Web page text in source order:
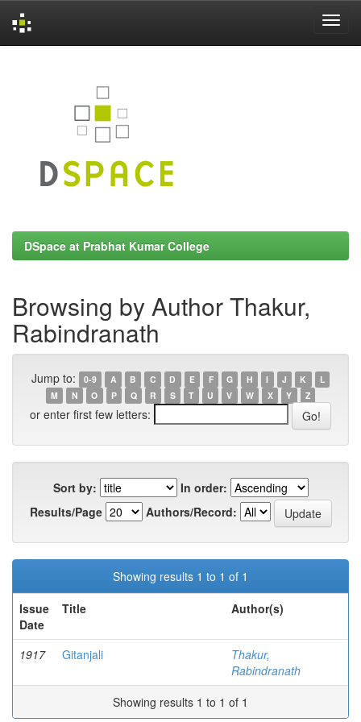
DSpace at Prabhat Kumar College
Browsing by Author Thakur,
Rabindranath
Jump to: 0-9 A B C D E F G H I J K
L
M
N O P Q R S T U V W X Y Z
or enter first few letters:
Sort by:
In order:
Results/Page
Authors/Record:
Showing results 1 to 1 of 1
Issue
Date
Title Author(s)
1917 Gitanjali
Thakur,
Rabindranath
Showing results 1 to 1 of 1